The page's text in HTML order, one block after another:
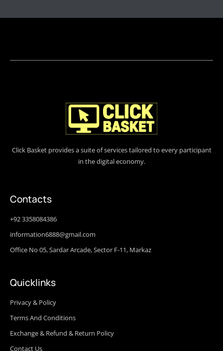
Click Basket provides a suite of services tailored to every participant
in the digital economy.
Contacts
+92 3358084386
information6888@gmail.com
Office No 05, Sardar Arcade, Sector F-11, Markaz
Quicklinks
Privacy & Policy
Terms And Conditions
Exchange & Refund & Return Policy
Contact Us